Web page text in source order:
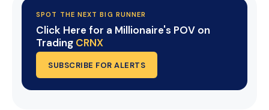
SPOT THE NEXT BIG RUNNER
Click Here for a Millionaire's POV on
Trading CRNX
SUBSCRIBE FOR ALERTS